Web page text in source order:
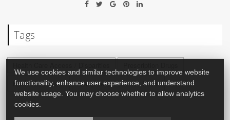
Tags
Health Biz: Misc.
Computers / Internet: Misc.
We use cookies and similar technologies to improve website
functionality, enhance user experience, and understand
website usage. You may choose whether to allow analytics
cookies.